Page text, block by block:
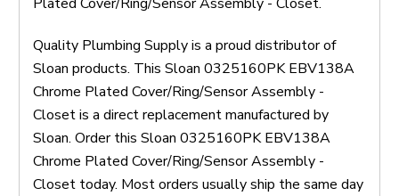
Quality Plumbing Supply is a proud distributor of
Sloan products. This Sloan 0325160PK EBV138A
Chrome Plated Cover/Ring/Sensor Assembly -
Closet is a direct replacement manufactured by
Sloan. Order this Sloan 0325160PK EBV138A
Chrome Plated Cover/Ring/Sensor Assembly -
Closet today. Most orders usually ship the same day